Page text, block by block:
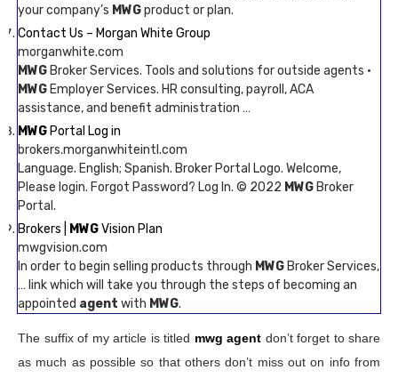
your company’s MWGproduct or plan.
Contact Us – Morgan White Group
morganwhite.com
MWG Broker Services. Tools and solutions for outside agents ·
MWG Employer Services. HR consulting, payroll, ACA
assistance, and benefit administration …
MWG Portal Log in
brokers.morganwhiteintl.com
Language. English; Spanish. Broker Portal Logo. Welcome,
Please login. Forgot Password? Log In. © 2022 MWG Broker
Portal.
Brokers |
MWGVision Plan
mwgvision.com
In order to begin selling products through MWG Broker Services,
… link which will take you through the steps of becoming an
appointed agent with MWG.
The suffix of my article is titled mwg agent don’t forget to share
as much as possible so that others don’t miss out on info from